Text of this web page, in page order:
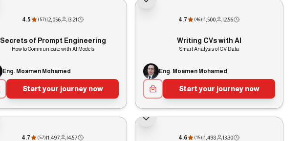
4.5 (57)|2,056 |3:21
Secrets of Prompt Engineering
How to Communicate with AI Models
Eng. Moamen Mohamed
Start your journey now
4.7 (46)|1,500 |2:56
Writing CVs with AI
Smart Analysis of CV Data
Eng. Moamen Mohamed
Start your journey now
4.7 (57)|1,497 |4:57 4.6 (15)|1,498 |3:30